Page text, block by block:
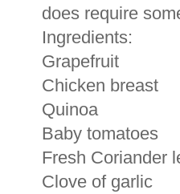
does require
Ingredients:
Grapefruit
Chicken breast
Quinoa
Baby tomatoes
Fresh Coriander
Clove of garlic